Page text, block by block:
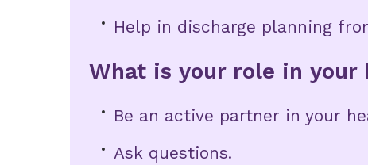
Help in discharge planning
What is your role in your
Be an active partner in your
Ask questions.